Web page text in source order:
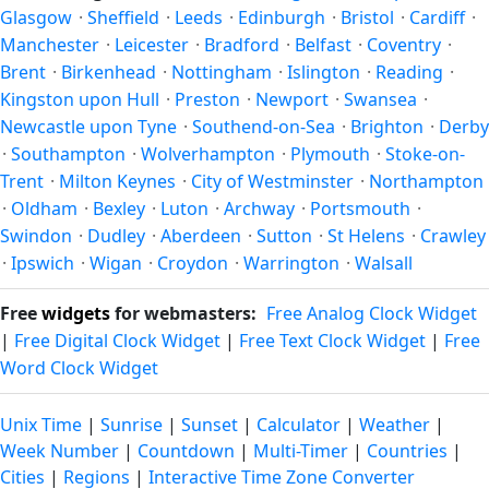
Glasgow · Sheffield · Leeds · Edinburgh · Bristol · Cardiff ·
Manchester · Leicester · Bradford · Belfast · Coventry ·
Brent · Birkenhead · Nottingham · Islington · Reading ·
Kingston upon Hull · Preston · Newport · Swansea ·
Newcastle upon Tyne · Southend-on-Sea · Brighton · Derby
· Southampton · Wolverhampton · Plymouth · Stoke-on-
Trent · Milton Keynes · City of Westminster · Northampton
· Oldham · Bexley · Luton · Archway · Portsmouth ·
Swindon · Dudley · Aberdeen · Sutton · St Helens · Crawley
· Ipswich · Wigan · Croydon · Warrington · Walsall
Freewidgetsfor webmasters: Free Analog Clock Widget
| Free Digital Clock Widget | Free Text Clock Widget | Free
Word Clock Widget
Unix Time | Sunrise | Sunset | Calculator | Weather |
Week Number | Countdown | Multi-Timer | Countries |
Cities | Regions | Interactive Time Zone Converter